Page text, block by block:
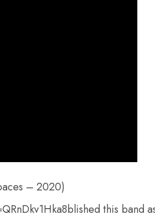
– 2020)
this band